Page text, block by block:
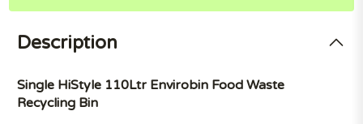
Description
Single HiStyle 110Ltr Envirobin Food Waste
Recycling Bin